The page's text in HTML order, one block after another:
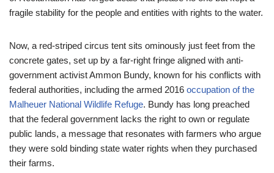
fragile stability for the people and entities with rights to the water.
Now, a red-striped circus tent sits ominously just feet from the
concrete gates, set up by a far-right fringe aligned with anti-
government activist Ammon Bundy, known for his conflicts with
federal authorities, including the armed 2016 occupation of the
Malheuer National Wildlife Refuge. Bundy has long preached
that the federal government lacks the right to own or regulate
public lands, a message that resonates with farmers who argue
they were sold binding state water rights when they purchased
their farms.